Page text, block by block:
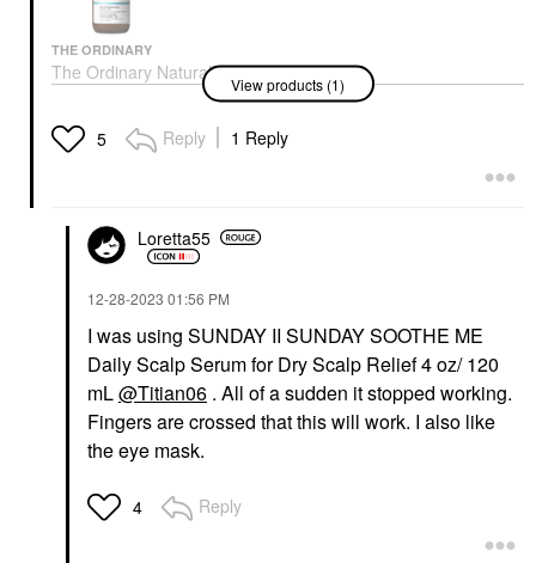
THE ORDINARY
The Ordinary Natural
Moisturizing Factors +
Serum 60ml
Scalp Treatments
View products (1)
5 Reply 1 Reply
Loretta55
‎12-28-2023 01:56 PM
I was using SUNDAY II SUNDAY SOOTHE ME
Daily Scalp Serum for Dry Scalp Relief 4 oz/ 120
mL@Titian06 . All of a sudden it stopped working.
Fingers are crossed that this will work. I also like
the eye mask.
4 Reply